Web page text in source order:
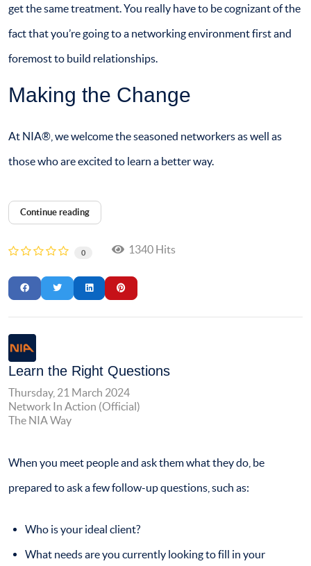
get the same treatment. You really have to be cognizant of the
fact that you’re going to a networking environment first and
foremost to build relationships.
Making the Change
At NIA®, we welcome the seasoned networkers as well as
those who are excited to learn a better way.
Continue reading
0 1340 Hits
Learn the Right Questions
Thursday, 21 March 2024
Network In Action (Official)
The NIA Way
When you meet people and ask them what they do, be
prepared to ask a few follow-up questions, such as:
Who is your ideal client?
What needs are you currently looking to fill in your